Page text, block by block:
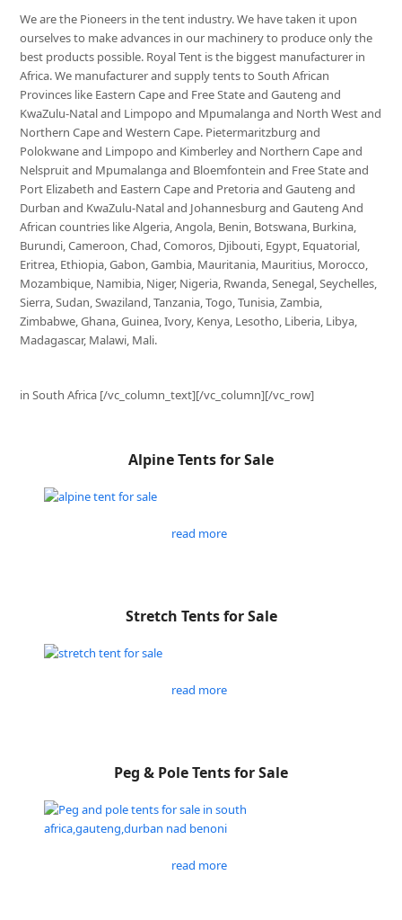
We are the Pioneers in the tent industry. We have taken it upon
ourselves to make advances in our machinery to produce only the
best products possible. Royal Tent is the biggest manufacturer in
Africa. We manufacturer and supply tents to South African
Provinces like Eastern Cape and Free State and Gauteng and
KwaZulu-Natal and Limpopo and Mpumalanga and North West and
Northern Cape and Western Cape. Pietermaritzburg and
Polokwane and Limpopo and Kimberley and Northern Cape and
Nelspruit and Mpumalanga and Bloemfontein and Free State and
Port Elizabeth and Eastern Cape and Pretoria and Gauteng and
Durban and KwaZulu-Natal and Johannesburg and Gauteng And
African countries like Algeria, Angola, Benin, Botswana, Burkina,
Burundi, Cameroon, Chad, Comoros, Djibouti, Egypt, Equatorial,
Eritrea, Ethiopia, Gabon, Gambia, Mauritania, Mauritius, Morocco,
Mozambique, Namibia, Niger, Nigeria, Rwanda, Senegal, Seychelles,
Sierra, Sudan, Swaziland, Tanzania, Togo, Tunisia, Zambia,
Zimbabwe, Ghana, Guinea, Ivory, Kenya, Lesotho, Liberia, Libya,
Madagascar, Malawi, Mali.
in South Africa [/vc_column_text][/vc_column][/vc_row]
Alpine Tents for Sale
read more
Stretch Tents for Sale
read more
Peg & Pole Tents for Sale
read more